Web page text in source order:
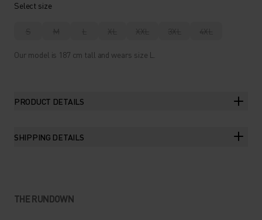
Select size
S M L XL XXL 3XL 4XL
Our model is 187 cm tall and wears size L.
PRODUCT DETAILS
SHIPPING DETAILS
THE RUNDOWN